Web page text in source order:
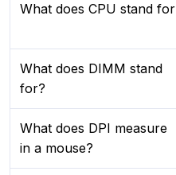
What does CPU stand for
What does DIMM stand
for?
What does DPI measure
in a mouse?